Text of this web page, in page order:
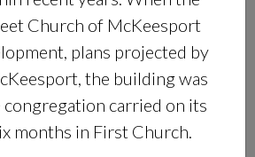
Church of McKeesport
plans projected by
the building was
congregation carried on its
months in First Church.